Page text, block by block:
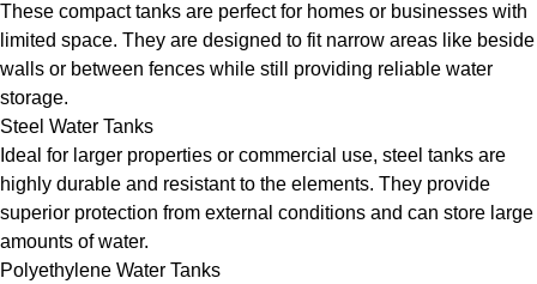
These compact tanks are perfect for homes or businesses with
limited space. They are designed to fit narrow areas like beside
walls or between fences while still providing reliable water
storage.
Steel Water Tanks
Ideal for larger properties or commercial use, steel tanks are
highly durable and resistant to the elements. They provide
superior protection from external conditions and can store large
amounts of water.
Polyethylene Water Tanks